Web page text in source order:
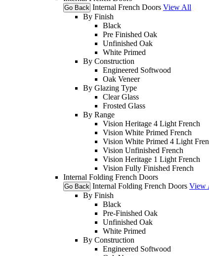
Go Back Internal French Doors View All
By Finish
Black
Pre Finished Oak
Unfinished Oak
White Primed
By Construction
Engineered Softwood
Oak Veneer
By Glazing Type
Clear Glass
Frosted Glass
By Range
Vision Heritage 4 Light French
Vision White Primed French
Vision White Primed 4 Light
Vision Unfinished French
Vision Heritage 1 Light French
Vision Fully Finished French
Internal Folding French Doors
Go Back Internal Folding French Doors View
By Finish
Black
Pre-Finished Oak
Unfinished Oak
White Primed
By Construction
Engineered Softwood